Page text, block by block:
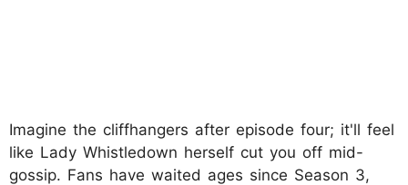
Imagine the cliffhangers after episode four; it'll feel
like Lady Whistledown herself cut you off mid-
gossip. Fans have waited ages since Season 3,